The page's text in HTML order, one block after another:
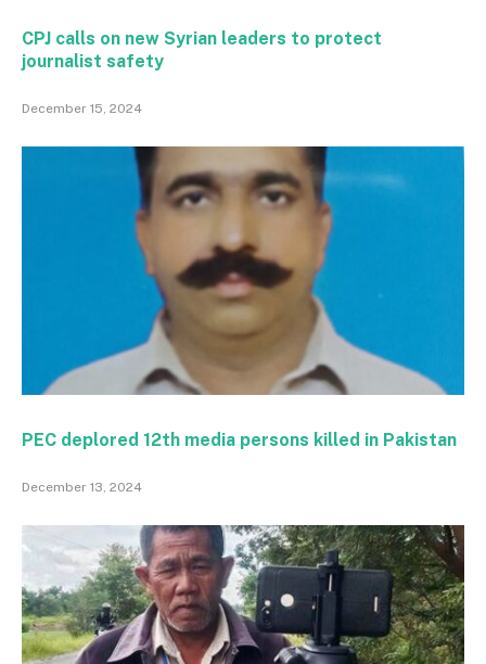
CPJ calls on new Syrian leaders to protect
journalist safety
December 15, 2024
PEC deplored 12th media persons killed in Pakistan
December 13, 2024